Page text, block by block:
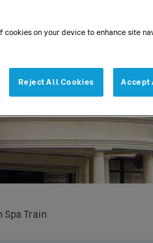
Spa Train
cookies on your device to enhance site
Reject All Cookies Accept